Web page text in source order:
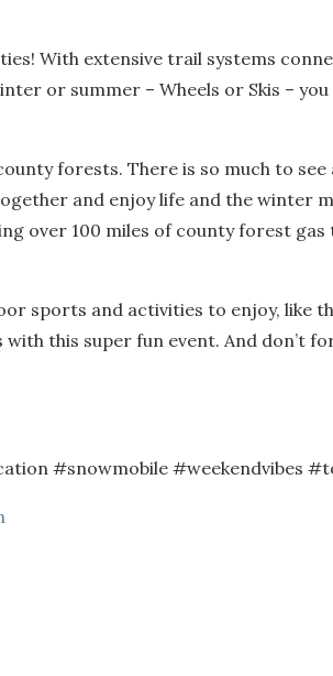
With extensive trail systems
or summer – Wheels or Skis –
forests. There is so much to
and enjoy life and the winter
over 100 miles of county forest gas
sports and activities to enjoy, like
this super fun event. And don’t
#snowmobile #weekendvibes